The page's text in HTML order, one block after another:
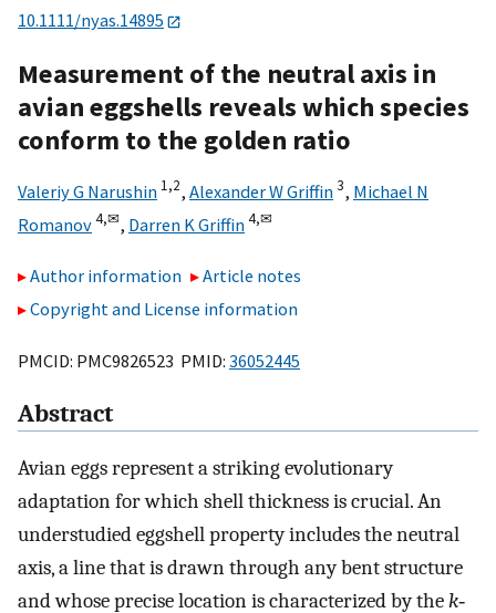
10.1111/nyas.14895
Measurement of the neutral axis in
avian eggshells reveals which species
conform to the golden ratio
Valeriy G Narushin 1,2, Alexander W Griffin3, Michael N
Romanov4,✉, Darren K Griffin4,✉
Author information
Article notes
Copyright and License information
PMCID: PMC9826523 PMID: 36052445
Abstract
Avian eggs represent a striking evolutionary
adaptation for which shell thickness is crucial. An
understudied eggshell property includes the neutral
axis, a line that is drawn through any bent structure
and whose precise location is characterized by thek‐